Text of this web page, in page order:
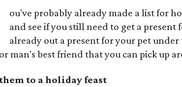
ou've probably already made a list for
and see if you still need to get a
already out a present for your pet
man's best friend that you can pick up
to a holiday feast